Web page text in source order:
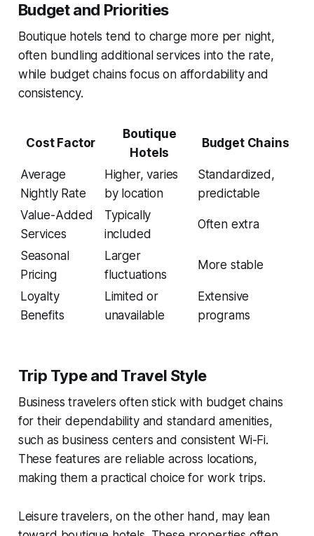
Budget and Priorities
Boutique hotels tend to charge more per night,
often bundling additional services into the rate,
while budget chains focus on affordability and
consistency.
Cost Factor
Boutique
Hotels
Budget Chains
Average
Nightly Rate
Higher, varies
by location
Standardized,
predictable
Value-Added
Services
Typically
included
Often extra
Seasonal
Pricing
Larger
fluctuations
More stable
Loyalty
Benefits
Limited or
unavailable
Extensive
programs
Trip Type and Travel Style
Business travelers often stick with budget chains
for their dependability and standard amenities,
such as business centers and consistent Wi-Fi.
These features are reliable across locations,
making them a practical choice for work trips.
Leisure travelers, on the other hand, may lean